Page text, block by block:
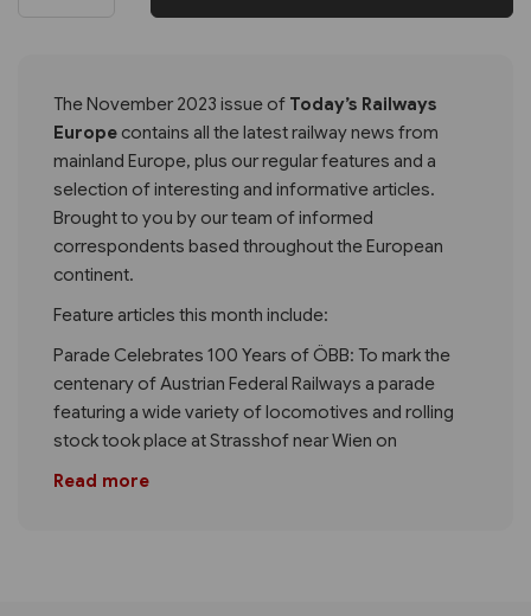
The November 2023 issue of Today’s Railways
Europe contains all the latest railway news from
mainland Europe, plus our regular features and a
selection of interesting and informative articles.
Brought to you by our team of informed
correspondents based throughout the European
continent.
Feature articles this month include:
Parade Celebrates 100 Years of ÖBB: To mark the
centenary of Austrian Federal Railways a parade
featuring a wide variety of locomotives and rolling
stock took place at Strasshof near Wien on
Read more